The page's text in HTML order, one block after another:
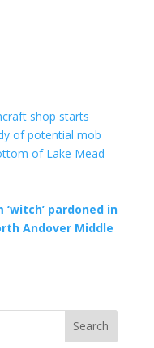
shop starts
of potential mob
of Lake Mead
‘witch’ pardoned in
Andover Middle
Search